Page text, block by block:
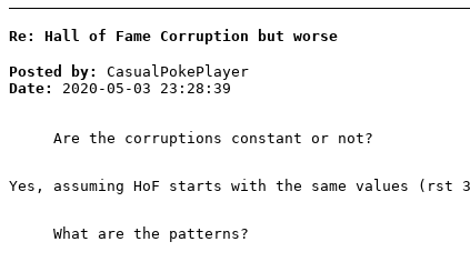
Re: Hall of Fame Corruption but worse
Posted by:
CasualPokePlayer
Date:
2020-05-03 23:28:39
Are the corruptions constant or not?
Yes, assuming HoF starts with the same values
What are the patterns?